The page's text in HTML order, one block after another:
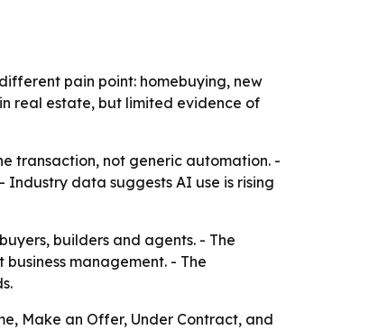
pain point: homebuying, new
real estate, but limited evidence of
transaction, not generic automation. -
data suggests AI use is rising
builders and agents. - The
management. - The
Make an Offer, Under Contract, and